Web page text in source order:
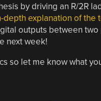
by driving an R/2R
depth explanation of the
outputs between
next week!
so let me know what